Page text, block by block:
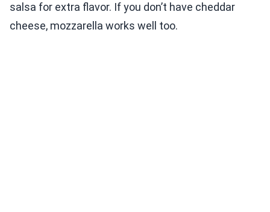
salsa for extra flavor. If you don’t have cheddar
cheese, mozzarella works well too.